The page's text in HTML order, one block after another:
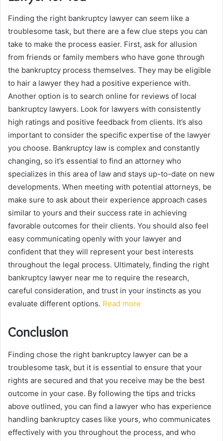
Finding the right bankruptcy lawyer can seem like a
troublesome task, but there are a few clue steps you can
take to make the process easier. First, ask for allusion
from friends or family members who have gone through
the bankruptcy process themselves. They may be eligible
to hair a lawyer they had a positive experience with.
Another option is to search online for reviews of local
bankruptcy lawyers. Look for lawyers with consistently
high ratings and positive feedback from clients. It’s also
important to consider the specific expertise of the lawyer
you choose. Bankruptcy law is complex and constantly
changing, so it’s essential to find an attorney who
specializes in this area of law and stays up-to-date on new
developments. When meeting with potential attorneys, be
make sure to ask about their experience approach cases
similar to yours and their success rate in achieving
favorable outcomes for their clients. You should also feel
easy communicating openly with your lawyer and
confident that they will represent your best interests
throughout the legal process. Ultimately, finding the right
bankruptcy lawyer near me to require the research,
careful consideration, and trust in your instincts as you
evaluate different options. Read more
Conclusion
Finding chose the right bankruptcy lawyer can be a
troublesome task, but it is essential to ensure that your
rights are secured and that you receive may be the best
outcome in your case. By following the tips and tricks
above outlined, you can find a lawyer who has experience
handling bankruptcy cases like yours, who communicates
effectively with you throughout the process, and who